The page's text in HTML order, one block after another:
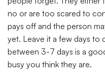
no or are too scared to
pays off and the person
yet. Leave it a few days to
between 3-7 days is a
busy you think they are.